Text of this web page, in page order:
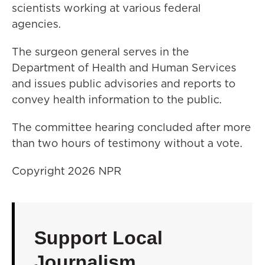
scientists working at various federal
agencies.
The surgeon general serves in the
Department of Health and Human Services
and issues public advisories and reports to
convey health information to the public.
The committee hearing concluded after more
than two hours of testimony without a vote.
Copyright 2026 NPR
Support Local